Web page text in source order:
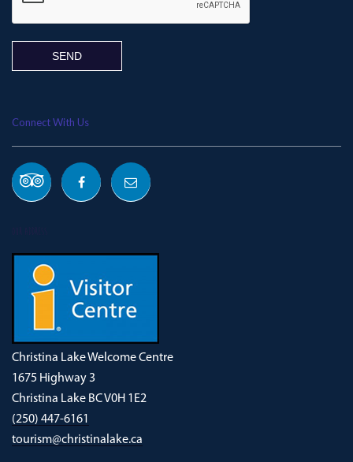
Connect With Us
Christina Lake Welcome Centre
1675 Highway 3
Christina Lake BC V0H 1E2
(250) 447-6161
tourism@christinalake.ca